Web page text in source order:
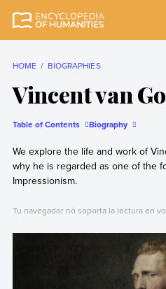
reliable Encyclopedia
HOME BIOGRAPHIES
Vincent van
Table of Contents Biography
We explore the life and work of
why he is regarded as one of the
Impressionism.
Tu navegador no soporta la lectura en